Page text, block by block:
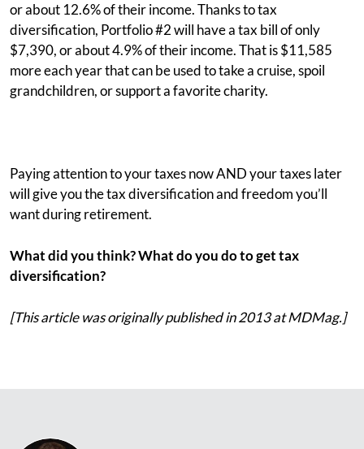
or about 12.6% of their income. Thanks to tax
diversification, Portfolio #2 will have a tax bill of only
$7,390, or about 4.9% of their income. That is $11,585
more each year that can be used to take a cruise, spoil
grandchildren, or support a favorite charity.
Paying attention to your taxes now AND your taxes later
will give you the tax diversification and freedom you’ll
want during retirement.
What did you think? What do you do to get tax
diversification?
[This article was originally published in 2013 at MDMag.]